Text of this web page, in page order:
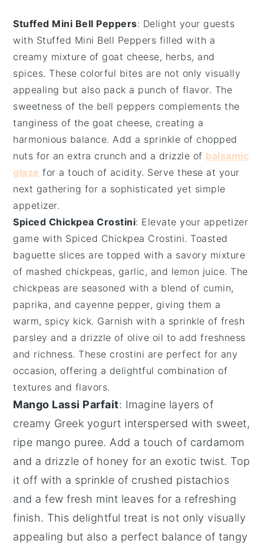
Stuffed Mini Bell Peppers: Delight your guests
with Stuffed Mini Bell Peppers filled with a
creamy mixture of goat cheese, herbs, and
spices. These colorful bites are not only visually
appealing but also pack a punch of flavor. The
sweetness of the bell peppers complements the
tanginess of the goat cheese, creating a
harmonious balance. Add a sprinkle of chopped
nuts for an extra crunch and a drizzle of balsamic
glaze for a touch of acidity. Serve these at your
next gathering for a sophisticated yet simple
appetizer.
Spiced Chickpea Crostini: Elevate your appetizer
game with Spiced Chickpea Crostini. Toasted
baguette slices are topped with a savory mixture
of mashed chickpeas, garlic, and lemon juice. The
chickpeas are seasoned with a blend of cumin,
paprika, and cayenne pepper, giving them a
warm, spicy kick. Garnish with a sprinkle of fresh
parsley and a drizzle of olive oil to add freshness
and richness. These crostini are perfect for any
occasion, offering a delightful combination of
textures and flavors.
Mango Lassi Parfait: Imagine layers of
creamy Greek yogurt interspersed with sweet,
ripe mango puree. Add a touch of cardamom
and a drizzle of honey for an exotic twist. Top
it off with a sprinkle of crushed pistachios
and a few fresh mint leaves for a refreshing
finish. This delightful treat is not only visually
appealing but also a perfect balance of tangy